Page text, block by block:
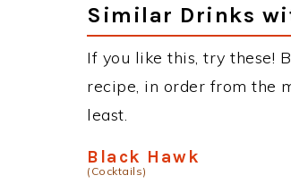
Similar Drinks
If you like this, try these!
recipe, in order from the
least.
Black Hawk
(Cocktails)